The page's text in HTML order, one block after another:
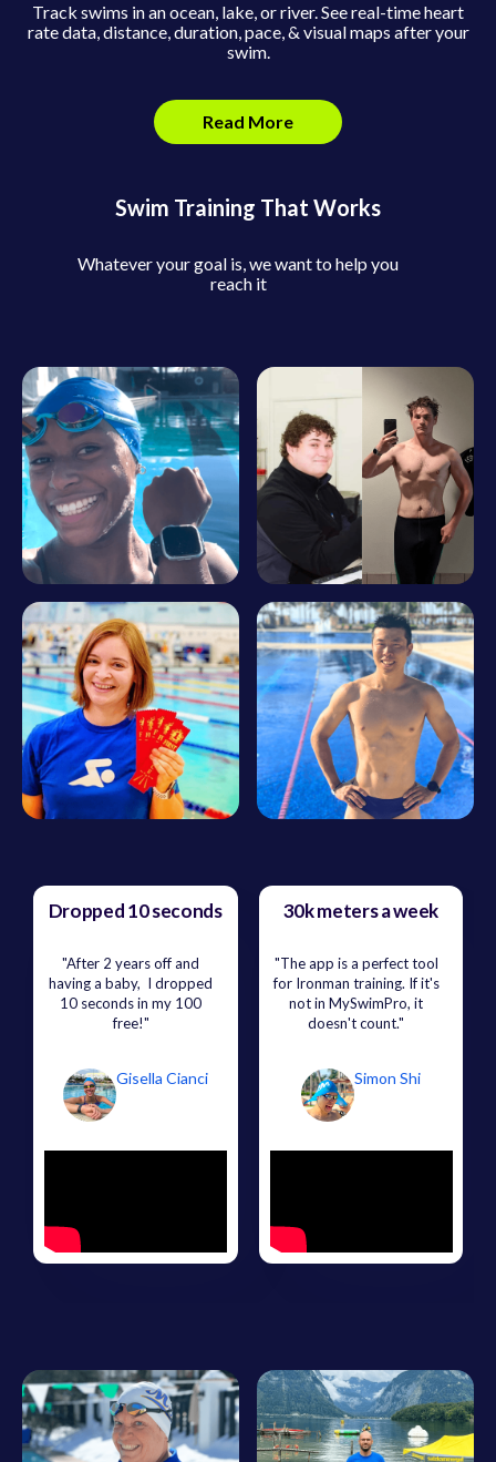
Track swims in an ocean, lake, or river. See real-time heart
rate data, distance, duration, pace, & visual maps after your
swim.
Read More
Swim Training That Works
Whatever your goal is, we want to help you
reach it
Dropped 10 seconds
"After 2 years off and
having a baby, I dropped
10 seconds in my 100
free!"
Gisella Cianci
30k meters a week
"The app is a perfect tool
for Ironman training. If it's
not in MySwimPro, it
doesn't count."
Simon Shi